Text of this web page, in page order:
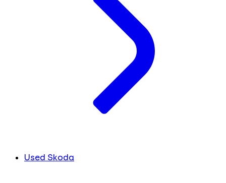
Used Skoda